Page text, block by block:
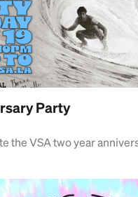
Party
the VSA two year